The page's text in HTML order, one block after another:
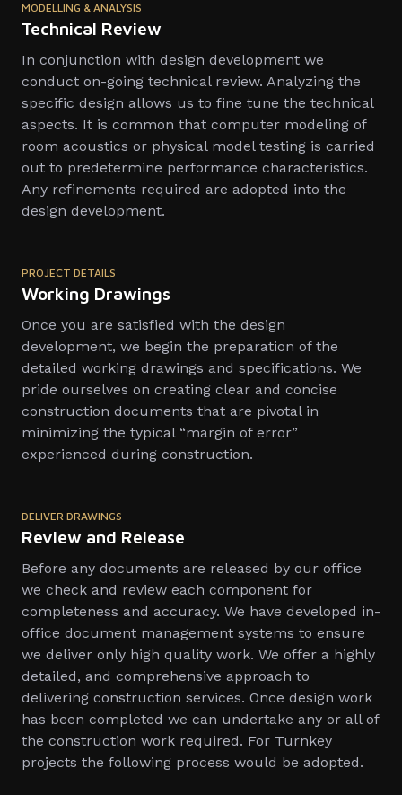
MODELLING & ANALYSIS
Technical Review
In conjunction with design development we
conduct on-going technical review. Analyzing the
specific design allows us to fine tune the technical
aspects. It is common that computer modeling of
room acoustics or physical model testing is carried
out to predetermine performance characteristics.
Any refinements required are adopted into the
design development.
PROJECT DETAILS
Working Drawings
Once you are satisfied with the design
development, we begin the preparation of the
detailed working drawings and specifications. We
pride ourselves on creating clear and concise
construction documents that are pivotal in
minimizing the typical “margin of error”
experienced during construction.
DELIVER DRAWINGS
Review and Release
Before any documents are released by our office
we check and review each component for
completeness and accuracy. We have developed in-
office document management systems to ensure
we deliver only high quality work. We offer a highly
detailed, and comprehensive approach to
delivering construction services. Once design work
has been completed we can undertake any or all of
the construction work required. For Turnkey
projects the following process would be adopted.